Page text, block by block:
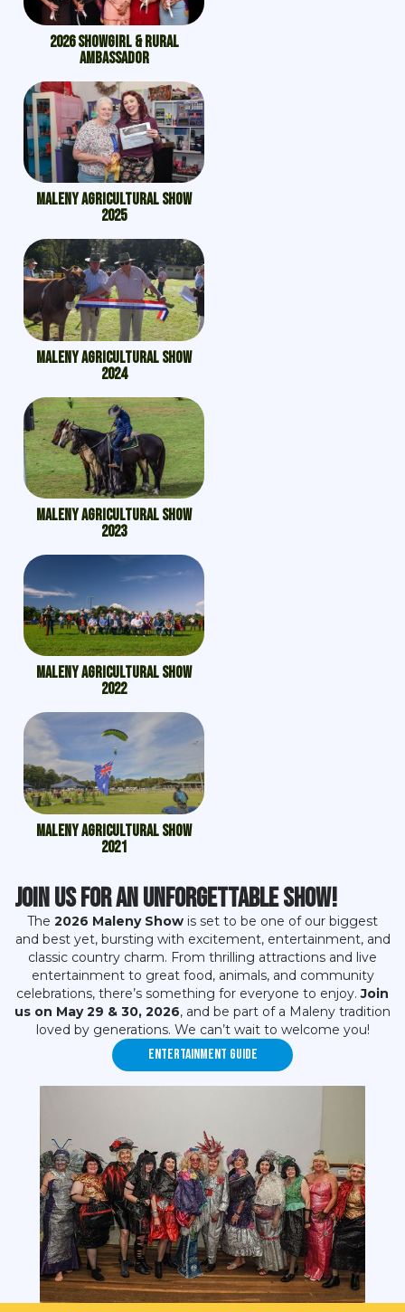
2026 Showgirl & Rural
Ambassador
Maleny Agricultural Show
2025
Maleny Agricultural Show
2024
Maleny Agricultural Show
2023
Maleny Agricultural Show
2022
Maleny Agricultural Show
2021
Join Us for an Unforgettable Show!
The 2026 Maleny Show is set to be one of our biggest
and best yet, bursting with excitement, entertainment, and
classic country charm. From thrilling attractions and live
entertainment to great food, animals, and community
celebrations, there’s something for everyone to enjoy.Join
us on May 29 & 30, 2026, and be part of a Maleny tradition
loved by generations. We can’t wait to welcome you!
Entertainment Guide